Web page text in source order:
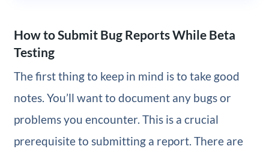
How to Submit Bug Reports While Beta
Testing
The first thing to keep in mind is to take good
notes. You’ll want to document any bugs or
problems you encounter. This is a crucial
prerequisite to submitting a report. There are